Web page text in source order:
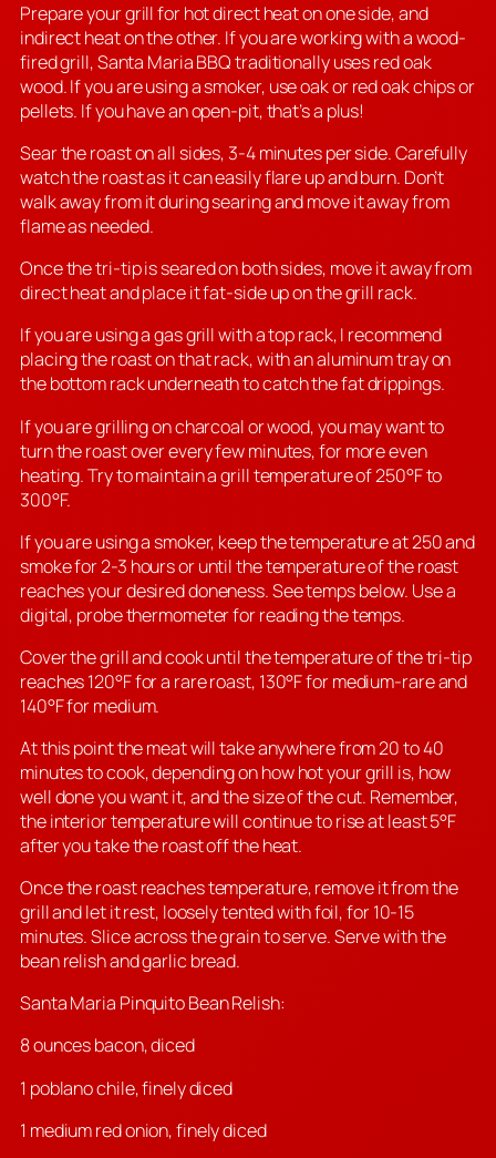
Prepare your grill for hot direct heat on one side, and
indirect heat on the other. If you are working with a wood-
fired grill, Santa Maria BBQ traditionally uses red oak
wood. If you are using a smoker, use oak or red oak chips or
pellets. If you have an open-pit, that’s a plus!
Sear the roast on all sides, 3-4 minutes per side. Carefully
watch the roast as it can easily flare up and burn. Don’t
walk away from it during searing and move it away from
flame as needed.
Once the tri-tip is seared on both sides, move it away from
direct heat and place it fat-side up on the grill rack.
If you are using a gas grill with a top rack, I recommend
placing the roast on that rack, with an aluminum tray on
the bottom rack underneath to catch the fat drippings.
If you are grilling on charcoal or wood, you may want to
turn the roast over every few minutes, for more even
heating. Try to maintain a grill temperature of 250°F to
300°F.
If you are using a smoker, keep the temperature at 250 and
smoke for 2-3 hours or until the temperature of the roast
reaches your desired doneness. See temps below. Use a
digital, probe thermometer for reading the temps.
Cover the grill and cook until the temperature of the tri-tip
reaches 120°F for a rare roast, 130°F for medium-rare and
140°F for medium.
At this point the meat will take anywhere from 20 to 40
minutes to cook, depending on how hot your grill is, how
well done you want it, and the size of the cut. Remember,
the interior temperature will continue to rise at least 5°F
after you take the roast off the heat.
Once the roast reaches temperature, remove it from the
grill and let it rest, loosely tented with foil, for 10-15
minutes. Slice across the grain to serve. Serve with the
bean relish and garlic bread.
Santa Maria Pinquito Bean Relish:
8 ounces bacon, diced
1 poblano chile, finely diced
1 medium red onion, finely diced